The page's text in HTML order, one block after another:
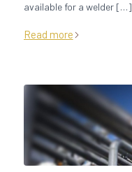
available for a welder […]
Read more